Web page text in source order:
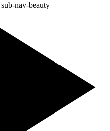
sub-nav-beauty